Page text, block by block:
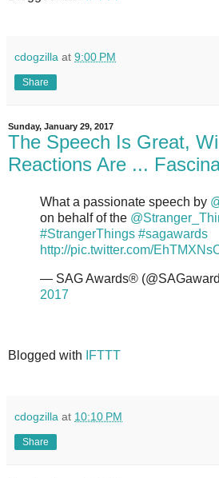
cdogzilla at 9:00 PM
Share
Sunday, January 29, 2017
The Speech Is Great,
Reactions Are ...
What a passionate speech by
on behalf of the
#StrangerThings #sagawards
http://pic.twitter.com/
— SAG Awards®
2017
Blogged with IFTTT
cdogzilla at 10:10 PM
Share